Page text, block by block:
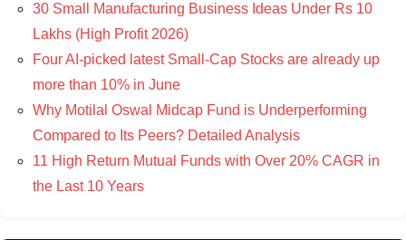
30 Small Manufacturing Business Ideas Under Rs 10
Lakhs (High Profit 2026)
Four AI-picked latest Small-Cap Stocks are already up
more than 10% in June
Why Motilal Oswal Midcap Fund is Underperforming
Compared to Its Peers? Detailed Analysis
11 High Return Mutual Funds with Over 20% CAGR in
the Last 10 Years